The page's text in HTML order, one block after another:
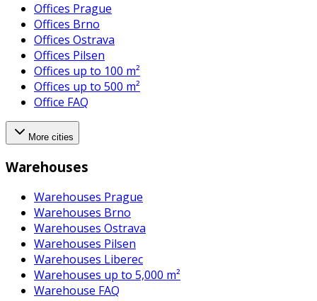
Offices Prague
Offices Brno
Offices Ostrava
Offices Pilsen
Offices up to 100 m²
Offices up to 500 m²
Office FAQ
More cities
Warehouses
Warehouses Prague
Warehouses Brno
Warehouses Ostrava
Warehouses Pilsen
Warehouses Liberec
Warehouses up to 5,000 m²
Warehouse FAQ